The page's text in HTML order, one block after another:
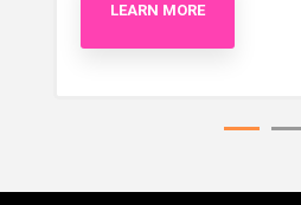
LEARN MORE